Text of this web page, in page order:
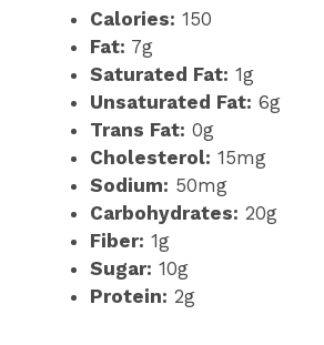
Calories: 150
Fat: 7g
Saturated Fat: 1g
Unsaturated Fat: 6g
Trans Fat: 0g
Cholesterol: 15mg
Sodium: 50mg
Carbohydrates: 20g
Fiber: 1g
Sugar: 10g
Protein: 2g